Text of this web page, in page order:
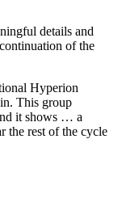
details and
of the
Hyperion
This group
it shows … a
the rest of the cycle